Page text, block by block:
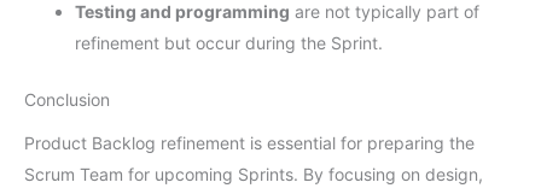
Testing and programming are not typically part of
refinement but occur during the Sprint.
Conclusion
Product Backlog refinement is essential for preparing the
Scrum Team for upcoming Sprints. By focusing on design,